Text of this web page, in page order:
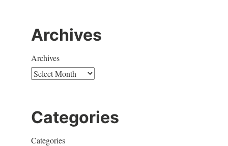
Archives
Archives
Categories
Categories